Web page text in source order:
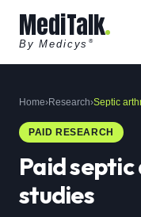
MediTalk
By Medicys ®
Home›Research›Septic
PAID RESEARCH
Paid
studies